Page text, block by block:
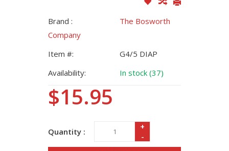
Brand :
The Bosworth
Company
Item #:
G4/5 DIAP
Availability:
In stock (37)
$15.95
Quantity :
+
-